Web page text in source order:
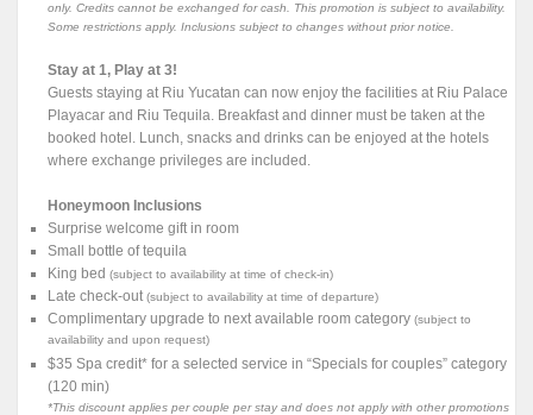
only. Credits cannot be exchanged for cash. This promotion is subject to availability.
Some restrictions apply. Inclusions subject to changes without prior notice.
Stay at 1, Play at 3!
Guests staying at Riu Yucatan can now enjoy the facilities at Riu Palace
Playacar and Riu Tequila. Breakfast and dinner must be taken at the
booked hotel. Lunch, snacks and drinks can be enjoyed at the hotels
where exchange privileges are included.
Honeymoon Inclusions
Surprise welcome gift in room
Small bottle of tequila
King bed(subject to availability at time of check-in)
Late check-out(subject to availability at time of departure)
Complimentary upgrade to next available room category(subject to
availability and upon request)
$35 Spa credit* for a selected service in “Specials for couples” category
(120 min)
*This discount applies per couple per stay and does not apply with other promotions